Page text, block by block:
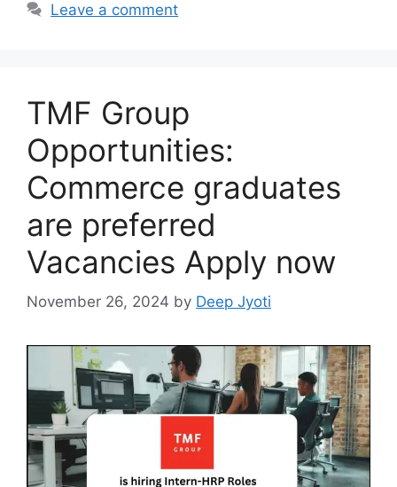
Leave a comment
TMF Group
Opportunities:
Commerce graduates
are preferred
Vacancies Apply now
November 26, 2024 by Deep Jyoti